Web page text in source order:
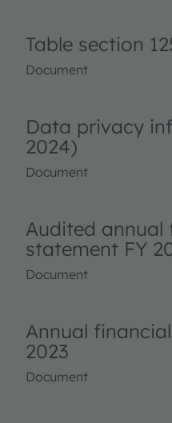
Table section
Document
Data privacy
2024)
Document
Audited annual
statement FY
Document
Annual
2023
Document